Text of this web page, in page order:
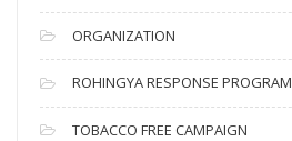
ORGANIZATION
ROHINGYA RESPONSE PROGRAM
TOBACCO FREE CAMPAIGN